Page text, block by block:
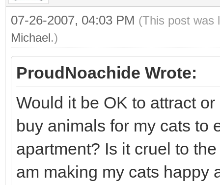
07-26-2007, 04:03 PM (This post was
Michael.)
ProudNoachide Wrote:
Would it be OK to attract
buy animals for my cats to
apartment? Is it cruel to
am making my cats happy